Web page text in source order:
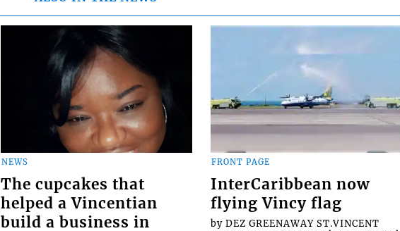
NEWS
The cupcakes that
helped a Vincentian
build a business in
FRONT PAGE
InterCaribbean now
flying Vincy flag
by DEZ GREENAWAY ST.VINCENT